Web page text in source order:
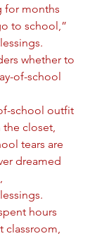
for months
to school,”
whether to
of-school
school outfit
the closet,
tears are
dreamed
hours
classroom,